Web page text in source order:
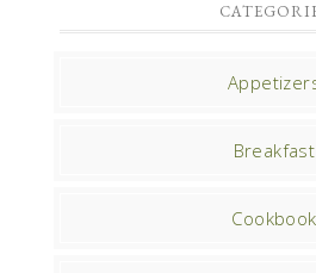
Breakfast
Cookbook